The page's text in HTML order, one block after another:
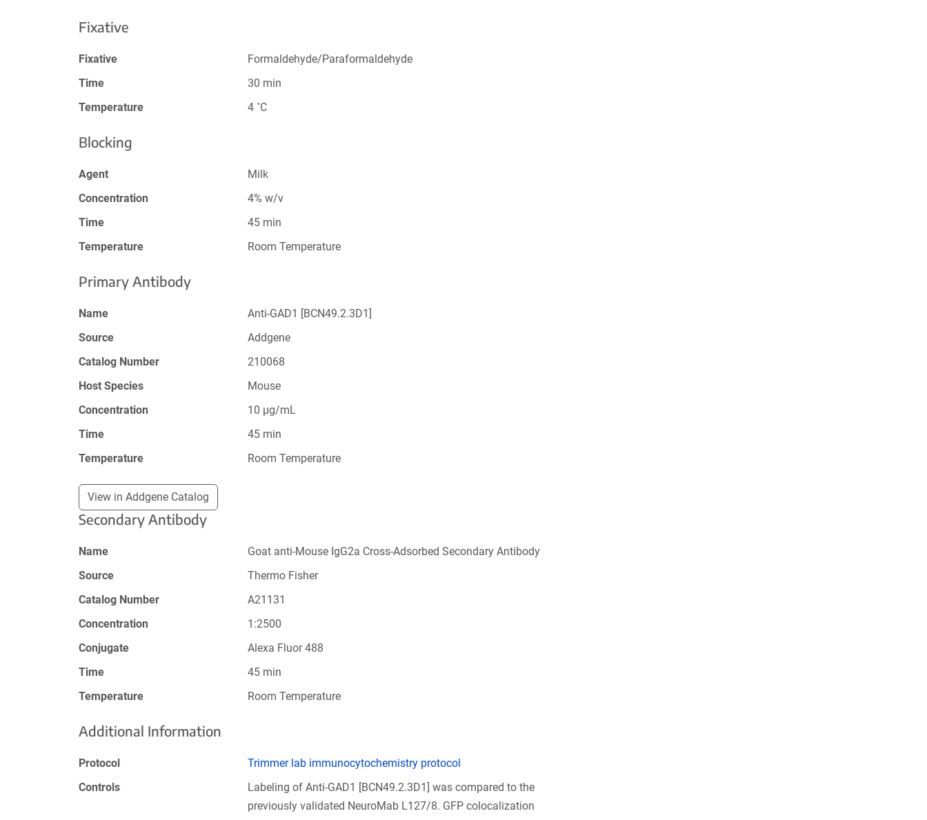
Fixative
Fixative
Formaldehyde/Paraformaldehyde
Time
30 min
Temperature
4 ˚C
Blocking
Agent
Milk
Concentration
4% w/v
Time
45 min
Temperature
Room Temperature
Primary Antibody
Name
Anti-GAD1 [BCN49.2.3D1]
Source
Addgene
Catalog Number
210068
Host Species
Mouse
Concentration
10 µg/mL
Time
45 min
Temperature
Room Temperature
View in Addgene Catalog
Secondary Antibody
Name
Goat anti-Mouse IgG2a Cross-Adsorbed Secondary Antibody
Source
Thermo Fisher
Catalog Number
A21131
Concentration
1:2500
Conjugate
Alexa Fluor 488
Time
45 min
Temperature
Room Temperature
Additional Information
Protocol
Trimmer lab immunocytochemistry protocol
Controls
Labeling of Anti-GAD1 [BCN49.2.3D1] was compared to the
previously validated NeuroMab L127/8. GFP colocalization